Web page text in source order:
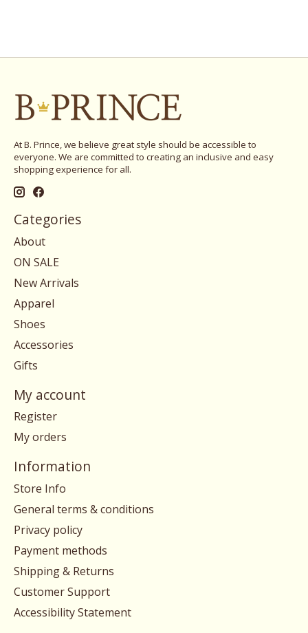
At B. Prince, we believe great style should be accessible to
everyone. We are committed to creating an inclusive and easy
shopping experience for all.
Categories
About
ON SALE
New Arrivals
Apparel
Shoes
Accessories
Gifts
My account
Register
My orders
Information
Store Info
General terms & conditions
Privacy policy
Payment methods
Shipping & Returns
Customer Support
Accessibility Statement